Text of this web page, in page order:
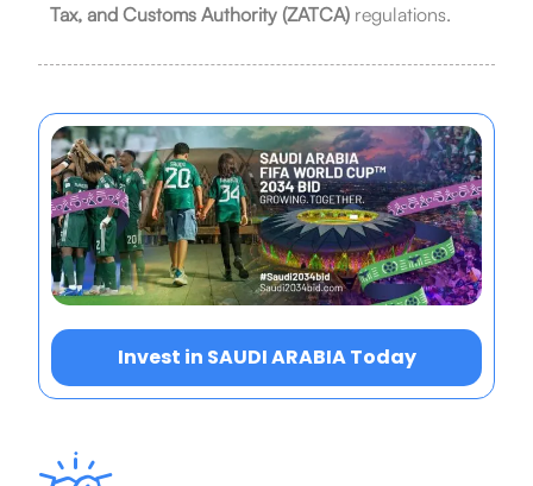
Tax, and Customs Authority (ZATCA)regulations.
Invest in SAUDI ARABIA Today